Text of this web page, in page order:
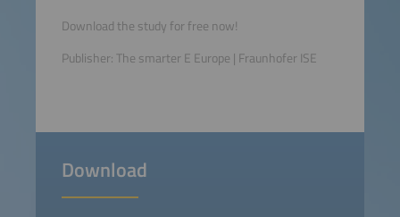
Download the study for free now!
Publisher: The smarter E Europe | Fraunhofer ISE
Download